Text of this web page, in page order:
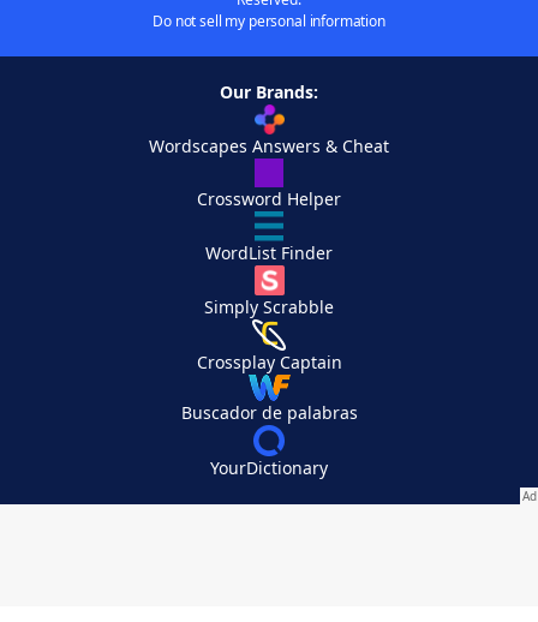
Do not sell my personal information
Our Brands:
Wordscapes Answers & Cheat
Crossword Helper
WordList Finder
Simply Scrabble
Crossplay Captain
Buscador de palabras
YourDictionary